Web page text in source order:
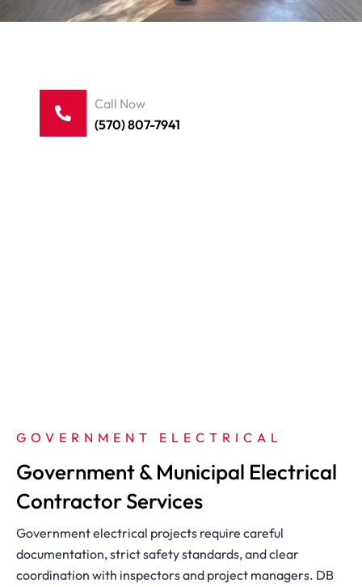
(570) 807-7941
Call Now
GOVERNMENT ELECTRICAL
Government & Municipal Electrical
Contractor Services
Government electrical projects require careful
documentation, strict safety standards, and clear
coordination with inspectors and project managers. DB